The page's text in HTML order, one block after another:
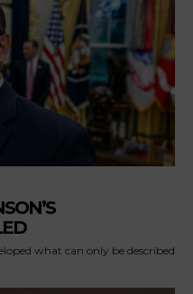
what can only be described